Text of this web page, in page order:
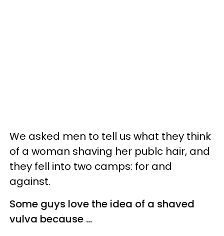
We asked men to tell us what they think
of a woman shaving her publc hair, and
they fell into two camps: for and
against.
Some guys love the idea of a shaved
vulva because ...